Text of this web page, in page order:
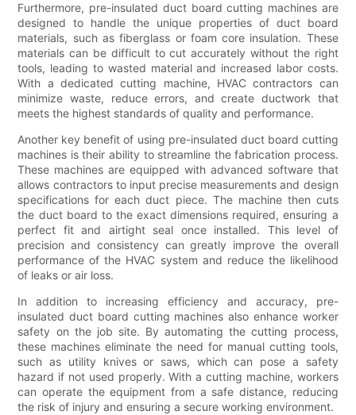
Furthermore, pre-insulated duct board cutting machines are
designed to handle the unique properties of duct board
materials, such as fiberglass or foam core insulation. These
materials can be difficult to cut accurately without the right
tools, leading to wasted material and increased labor costs.
With a dedicated cutting machine, HVAC contractors can
minimize waste, reduce errors, and create ductwork that
meets the highest standards of quality and performance.
Another key benefit of using pre-insulated duct board cutting
machines is their ability to streamline the fabrication process.
These machines are equipped with advanced software that
allows contractors to input precise measurements and design
specifications for each duct piece. The machine then cuts
the duct board to the exact dimensions required, ensuring a
perfect fit and airtight seal once installed. This level of
precision and consistency can greatly improve the overall
performance of the HVAC system and reduce the likelihood
of leaks or air loss.
In addition to increasing efficiency and accuracy, pre-
insulated duct board cutting machines also enhance worker
safety on the job site. By automating the cutting process,
these machines eliminate the need for manual cutting tools,
such as utility knives or saws, which can pose a safety
hazard if not used properly. With a cutting machine, workers
can operate the equipment from a safe distance, reducing
the risk of injury and ensuring a secure working environment.